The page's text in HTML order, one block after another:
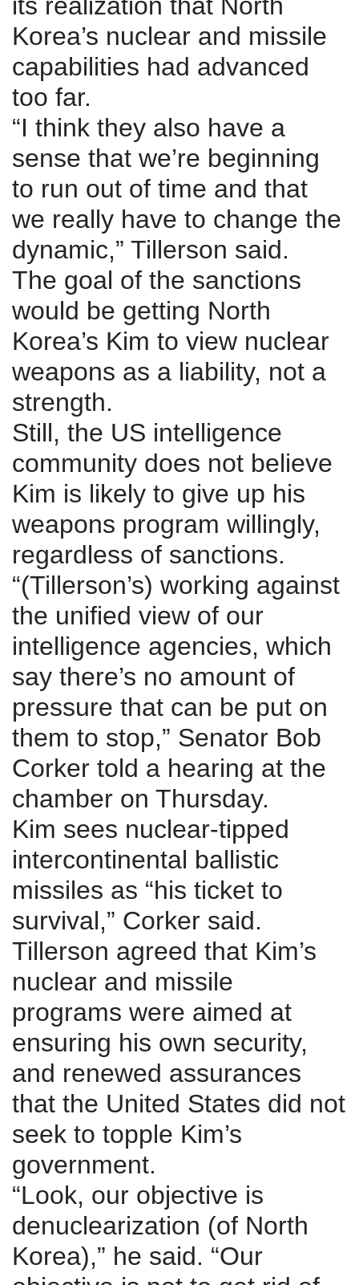
Korea’s nuclear and missile
capabilities had advanced
too far.
“I think they also have a
sense that we’re beginning
to run out of time and that
we really have to change the
dynamic,” Tillerson said.
The goal of the sanctions
would be getting North
Korea’s Kim to view nuclear
weapons as a liability, not a
strength.
Still, the US intelligence
community does not believe
Kim is likely to give up his
weapons program willingly,
regardless of sanctions.
“(Tillerson’s) working against
the unified view of our
intelligence agencies, which
say there’s no amount of
pressure that can be put on
them to stop,” Senator Bob
Corker told a hearing at the
chamber on Thursday.
Kim sees nuclear-tipped
intercontinental ballistic
missiles as “his ticket to
survival,” Corker said.
Tillerson agreed that Kim’s
nuclear and missile
programs were aimed at
ensuring his own security,
and renewed assurances
that the United States did not
seek to topple Kim’s
government.
“Look, our objective is
denuclearization (of North
Korea),” he said. “Our